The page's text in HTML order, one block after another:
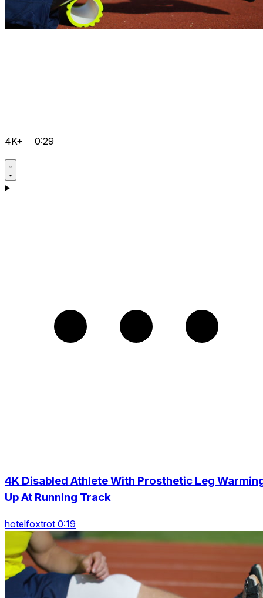
4K+ 0:29
4K Disabled Athlete With Prosthetic Leg
Up At Running Track
hotelfoxtrot 0:19